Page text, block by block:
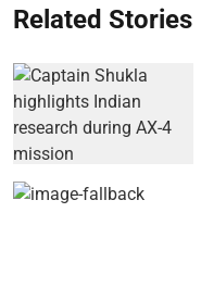
Related Stories